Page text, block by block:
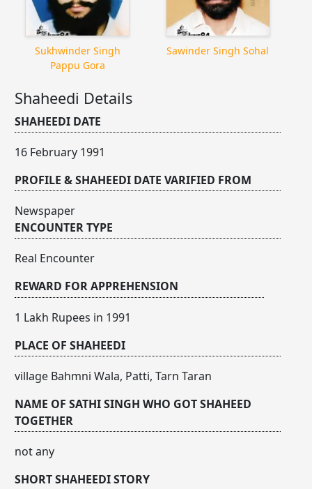
Sukhwinder Singh
Pappu Gora
Sawinder Singh Sohal
Shaheedi Details
SHAHEEDI DATE
16 February 1991
PROFILE & SHAHEEDI DATE VARIFIED FROM
Newspaper
ENCOUNTER TYPE
Real Encounter
REWARD FOR APPREHENSION
1 Lakh Rupees in 1991
PLACE OF SHAHEEDI
village Bahmni Wala, Patti, Tarn Taran
NAME OF SATHI SINGH WHO GOT SHAHEED
TOGETHER
not any
SHORT SHAHEEDI STORY